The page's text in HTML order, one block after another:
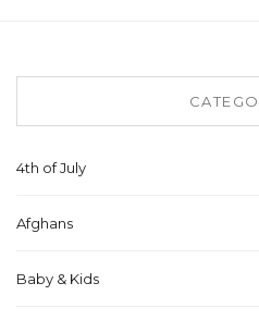
4th of July
Afghans
Baby & Kids